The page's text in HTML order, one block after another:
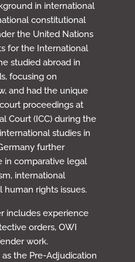
in international
constitutional
the United Nations
for the International
studied abroad in
focusing on
and had the unique
proceedings at
Court (ICC) during the
studies in
further
in comparative legal
international
human rights issues.
includes experience
orders, OWI
work.
the Pre-Adjudication